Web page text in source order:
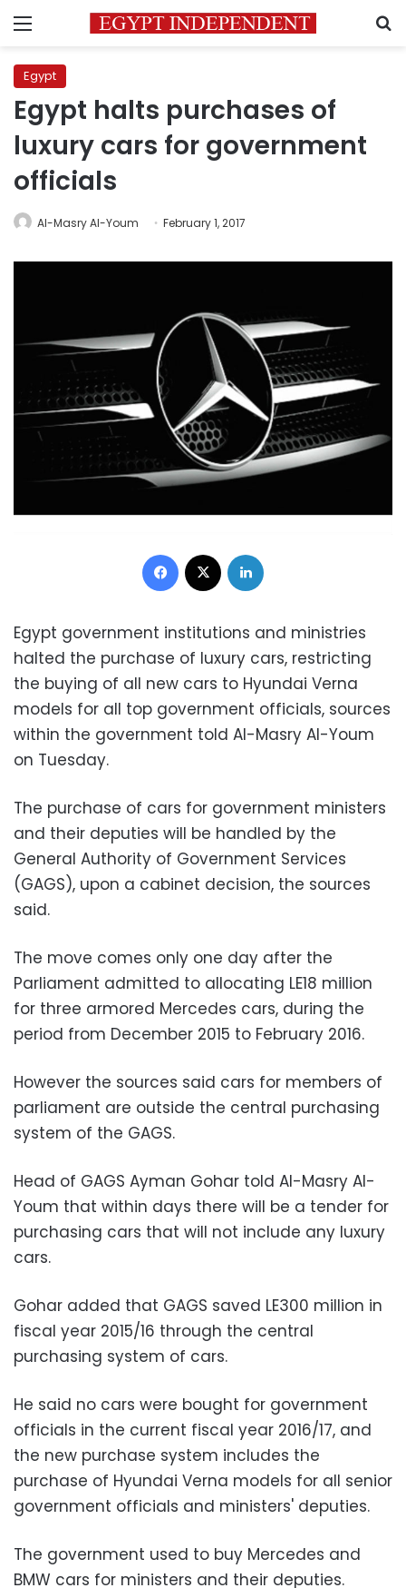
Menu
Egypt
Egypt halts purchases of
luxury cars for government
officials
Al-Masry Al-Youm February 1, 2017
Facebook
Egypt government institutions and ministries
halted the purchase of luxury cars, restricting
the buying of all new cars to Hyundai Verna
models for all top government officials, sources
within the government told Al-Masry Al-Youm
on Tuesday.
The purchase of cars for government ministers
and their deputies will be handled by the
General Authority of Government Services
(GAGS), upon a cabinet decision, the sources
said.
The move comes only one day after the
Parliament admitted to allocating LE18 million
for three armored Mercedes cars, during the
period from December 2015 to February 2016.
However the sources said cars for members of
parliament are outside the central purchasing
system of the GAGS.
Head of GAGS Ayman Gohar told Al-Masry Al-
Youm that within days there will be a tender for
purchasing cars that will not include any luxury
cars.
Gohar added that GAGS saved LE300 million in
fiscal year 2015/16 through the central
purchasing system of cars.
He said no cars were bought for government
officials in the current fiscal year 2016/17, and
the new purchase system includes the
purchase of Hyundai Verna models for all senior
government officials and ministers' deputies.
The government used to buy Mercedes and
BMW cars for ministers and their deputies.